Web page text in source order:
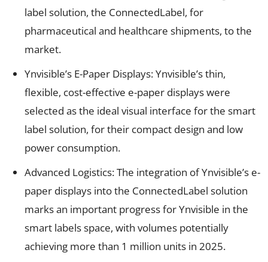
label solution, the ConnectedLabel, for
pharmaceutical and healthcare shipments, to the
market.
Ynvisible’s E-Paper Displays: Ynvisible’s thin,
flexible, cost-effective e-paper displays were
selected as the ideal visual interface for the smart
label solution, for their compact design and low
power consumption.
Advanced Logistics: The integration of Ynvisible’s e-
paper displays into the ConnectedLabel solution
marks an important progress for Ynvisible in the
smart labels space, with volumes potentially
achieving more than 1 million units in 2025.